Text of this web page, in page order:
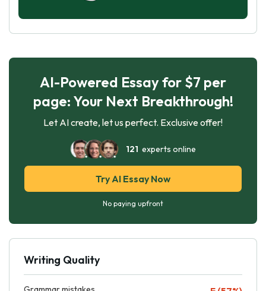
AI-Powered Essay for $7 per
page: Your Next Breakthrough!
Let AI create, let us perfect. Exclusive offer!
121 experts online
Try AI Essay Now
No paying upfront
Writing Quality